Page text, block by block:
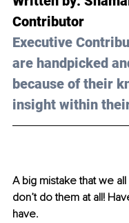
Contributor
Executive
are handpicked
because of their
insight within
A big mistake that we
don’t do them at all!
have.